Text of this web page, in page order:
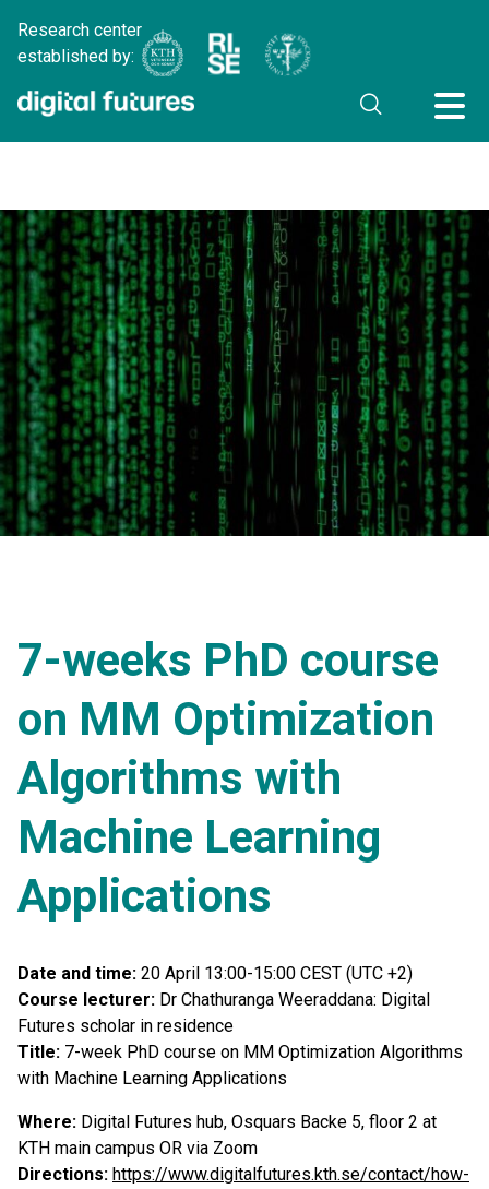
Research center
established by:
7-weeks PhD course
on MM Optimization
Algorithms with
Machine Learning
Applications
Date and time: 20 April 13:00-15:00 CEST (UTC +2)
Course lecturer: Dr Chathuranga Weeraddana: Digital
Futures scholar in residence
Title: 7-week PhD course on MM Optimization Algorithms
with Machine Learning Applications
Where: Digital Futures hub, Osquars Backe 5, floor 2 at
KTH main campus OR via Zoom
Directions: https://www.digitalfutures.kth.se/contact/how-